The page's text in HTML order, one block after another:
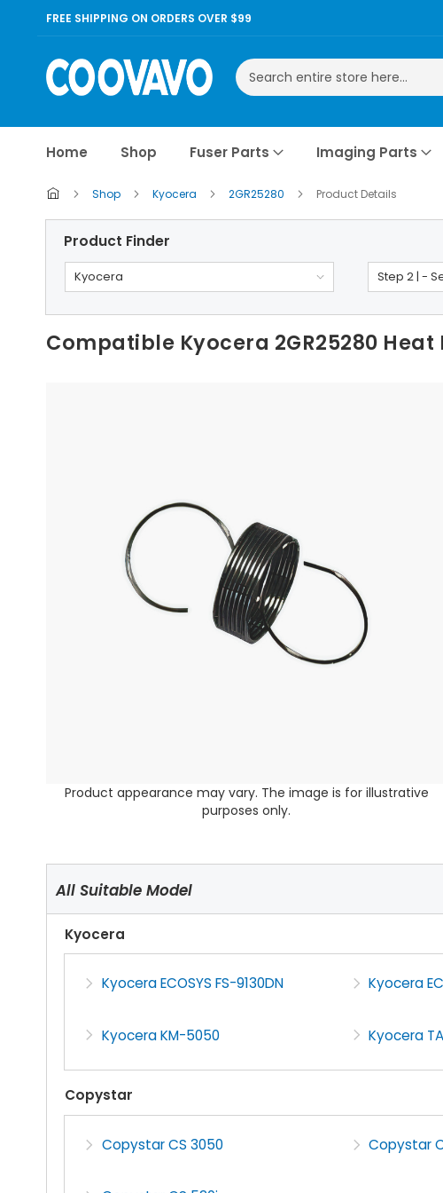
FREE SHIPPING ON ORDERS OVER $99
Search
Home Shop Fuser Parts Imaging Parts
Shop Kyocera 2GR25280 Product Details
Product Finder
Kyocera Step 2 | -
Compatible Kyocera 2GR25280
Product appearance may vary. The image is for illustrative
purposes only.
All Suitable Model
Kyocera
Kyocera ECOSYS FS-9130DN Kyocera
Kyocera KM-5050 Kyocera
Copystar
Copystar CS 3050 Copystar